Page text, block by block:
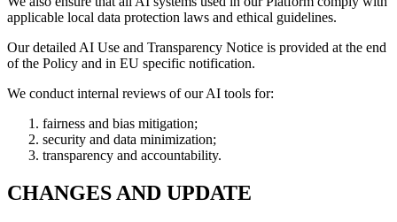
applicable local data protection laws and ethical guidelines.
Our detailed AI Use and Transparency Notice is provided at the end
of the Policy and in EU specific notification.
We conduct internal reviews of our AI tools for:
fairness and bias mitigation;
security and data minimization;
transparency and accountability.
CHANGES AND UPDATE